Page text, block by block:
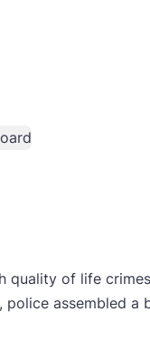
quality of life
police assembled